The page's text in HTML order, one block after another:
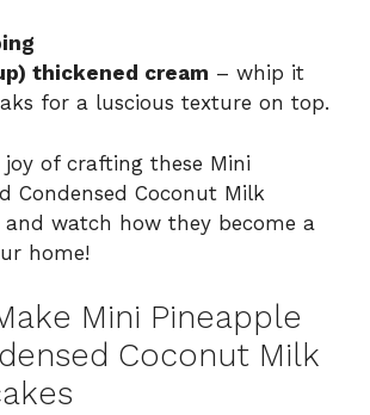
thickened cream – whip it
for a luscious texture on top.
of crafting these Mini
Condensed Coconut Milk
and watch how they become a
home!
Mini Pineapple
Coconut Milk